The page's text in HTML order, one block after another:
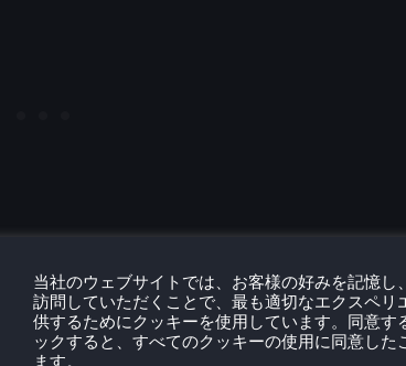
as well. It’s very simple, with only one attack
当社のウェブサイトでは、お客様の好みを記憶し
訪問していただくことで、最も適切なエクスペリ
供するためにクッキーを使用しています。同意す
ックすると、すべてのクッキーの使用に同意した
ます。